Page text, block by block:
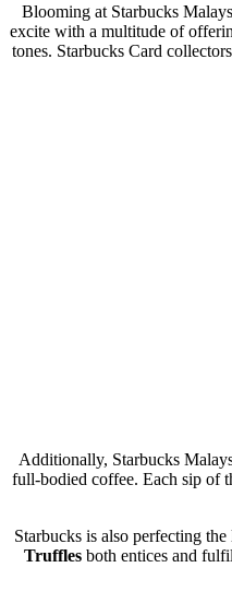
Blooming at Starbucks
excite with a multitude of
tones. Starbucks Card
Additionally, Starbucks
full-bodied coffee. Each sip of
Starbucks is also perfecting
Truffles both entices and